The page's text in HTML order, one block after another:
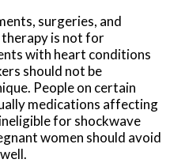
surgeries, and
is not for
with heart conditions
should not be
People on certain
medications affecting
for shockwave
women should avoid